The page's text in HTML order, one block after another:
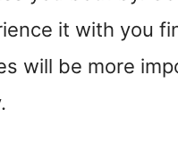
it with you
will be more